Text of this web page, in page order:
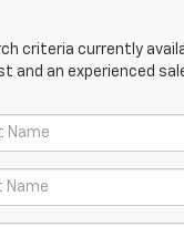
criteria currently
an experienced